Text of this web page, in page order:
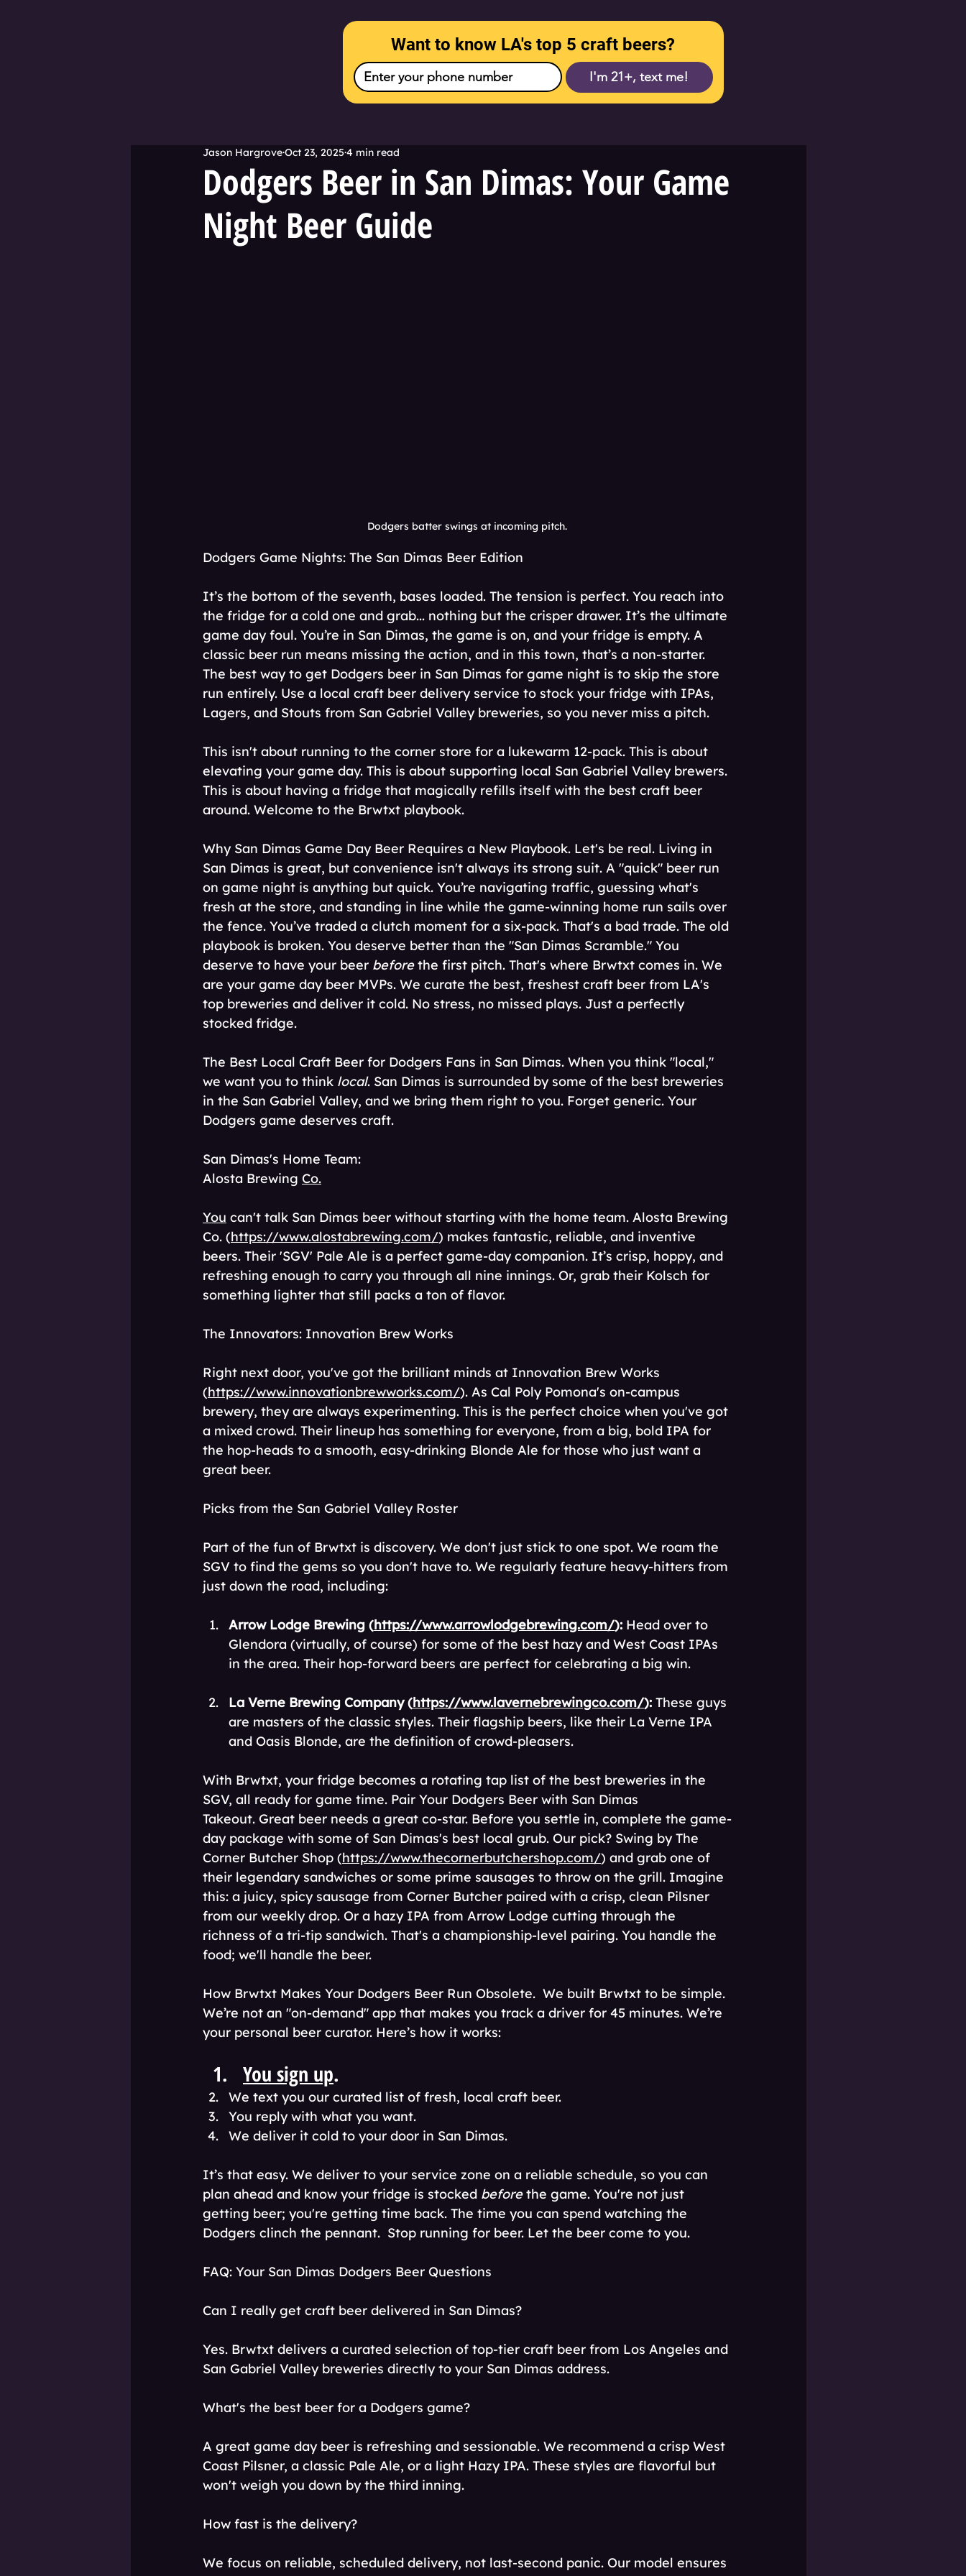
Want to know LA's top 5 craft beers?
I'm 21+, text me!
Dodgers Beer in San Dimas: Your Game
Night Beer Guide
Jason HargroveOct 23, 2025 4 min read
Dodgers batter swings at incoming pitch.
Dodgers Game Nights: The San Dimas Beer Edition
It’s the bottom of the seventh, bases loaded. The tension is perfect. You reach into
the fridge for a cold one and grab... nothing but the crisper drawer. It’s the ultimate
game day foul. You’re in San Dimas, the game is on, and your fridge is empty. A
classic beer run means missing the action, and in this town, that’s a non-starter.
The best way to get Dodgers beer in San Dimas for game night is to skip the store
run entirely. Use a local craft beer delivery service to stock your fridge with IPAs,
Lagers, and Stouts from San Gabriel Valley breweries, so you never miss a pitch.
This isn't about running to the corner store for a lukewarm 12-pack. This is about
elevating your game day. This is about supporting local San Gabriel Valley brewers.
This is about having a fridge that magically refills itself with the best craft beer
around. Welcome to the Brwtxt playbook.
Why San Dimas Game Day Beer Requires a New Playbook. Let's be real. Living in
San Dimas is great, but convenience isn't always its strong suit. A "quick" beer run
on game night is anything but quick. You’re navigating traffic, guessing what's
fresh at the store, and standing in line while the game-winning home run sails over
the fence. You’ve traded a clutch moment for a six-pack. That's a bad trade. The old
playbook is broken. You deserve better than the "San Dimas Scramble." You
deserve to have your beer before the first pitch. That's where Brwtxt comes in. We
are your game day beer MVPs. We curate the best, freshest craft beer from LA's
top breweries and deliver it cold. No stress, no missed plays. Just a perfectly
stocked fridge.
The Best Local Craft Beer for Dodgers Fans in San Dimas. When you think "local,"
we want you to think local. San Dimas is surrounded by some of the best breweries
in the San Gabriel Valley, and we bring them right to you. Forget generic. Your
Dodgers game deserves craft.
San Dimas's Home Team:
Alosta Brewing Co.
You can't talk San Dimas beer without starting with the home team. Alosta Brewing
Co. (https://www.alostabrewing.com/) makes fantastic, reliable, and inventive
beers. Their 'SGV' Pale Ale is a perfect game-day companion. It’s crisp, hoppy, and
refreshing enough to carry you through all nine innings. Or, grab their Kolsch for
something lighter that still packs a ton of flavor.
The Innovators: Innovation Brew Works
Right next door, you've got the brilliant minds at Innovation Brew Works
(https://www.innovationbrewworks.com/). As Cal Poly Pomona's on-campus
brewery, they are always experimenting. This is the perfect choice when you've got
a mixed crowd. Their lineup has something for everyone, from a big, bold IPA for
the hop-heads to a smooth, easy-drinking Blonde Ale for those who just want a
great beer.
Picks from the San Gabriel Valley Roster
Part of the fun of Brwtxt is discovery. We don't just stick to one spot. We roam the
SGV to find the gems so you don't have to. We regularly feature heavy-hitters from
just down the road, including:
Arrow Lodge Brewing (https://www.arrowlodgebrewing.com/): Head over to
Glendora (virtually, of course) for some of the best hazy and West Coast IPAs
in the area. Their hop-forward beers are perfect for celebrating a big win.
La Verne Brewing Company (https://www.lavernebrewingco.com/): These guys
are masters of the classic styles. Their flagship beers, like their La Verne IPA
and Oasis Blonde, are the definition of crowd-pleasers.
With Brwtxt, your fridge becomes a rotating tap list of the best breweries in the
SGV, all ready for game time. Pair Your Dodgers Beer with San Dimas
Takeout. Great beer needs a great co-star. Before you settle in, complete the game-
day package with some of San Dimas's best local grub. Our pick? Swing by The
Corner Butcher Shop (https://www.thecornerbutchershop.com/) and grab one of
their legendary sandwiches or some prime sausages to throw on the grill. Imagine
this: a juicy, spicy sausage from Corner Butcher paired with a crisp, clean Pilsner
from our weekly drop. Or a hazy IPA from Arrow Lodge cutting through the
richness of a tri-tip sandwich. That's a championship-level pairing. You handle the
food; we'll handle the beer.
How Brwtxt Makes Your Dodgers Beer Run Obsolete.  We built Brwtxt to be simple.
We’re not an "on-demand" app that makes you track a driver for 45 minutes. We’re
your personal beer curator. Here’s how it works:
You sign up.
We text you our curated list of fresh, local craft beer.
You reply with what you want.
We deliver it cold to your door in San Dimas.
It’s that easy. We deliver to your service zone on a reliable schedule, so you can
plan ahead and know your fridge is stocked before the game. You're not just
getting beer; you're getting time back. The time you can spend watching the
Dodgers clinch the pennant.  Stop running for beer. Let the beer come to you.
FAQ: Your San Dimas Dodgers Beer Questions
Can I really get craft beer delivered in San Dimas?
Yes. Brwtxt delivers a curated selection of top-tier craft beer from Los Angeles and
San Gabriel Valley breweries directly to your San Dimas address.
What's the best beer for a Dodgers game?
A great game day beer is refreshing and sessionable. We recommend a crisp West
Coast Pilsner, a classic Pale Ale, or a light Hazy IPA. These styles are flavorful but
won't weigh you down by the third inning.
How fast is the delivery?
We focus on reliable, scheduled delivery, not last-second panic. Our model ensures